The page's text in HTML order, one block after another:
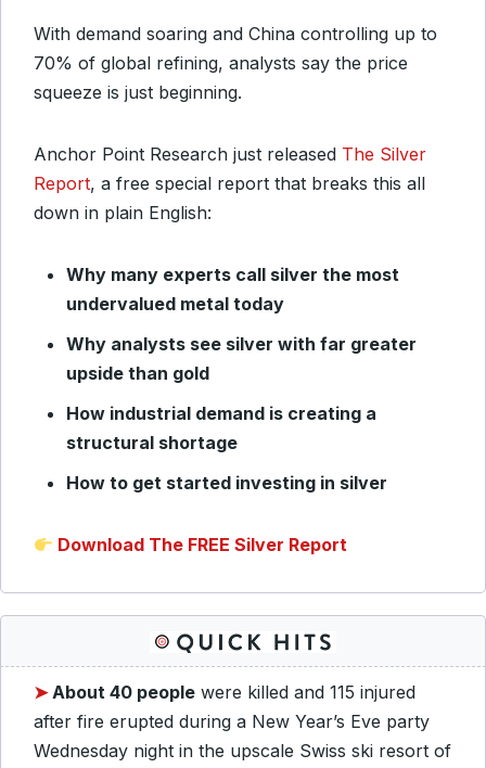
With demand soaring and China controlling up to
70% of global refining, analysts say the price
squeeze is just beginning.
Anchor Point Research just released The Silver
Report, a free special report that breaks this all
down in plain English:
Why many experts call silver the most
undervalued metal today
Why analysts see silver with far greater
upside than gold
How industrial demand is creating a
structural shortage
How to get started investing in silver
Download The FREE Silver Report
➤About 40 people were killed and 115 injured
after fire erupted during a New Year’s Eve party
Wednesday night in the upscale Swiss ski resort of